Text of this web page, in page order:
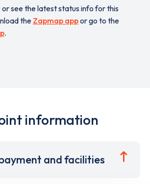
or see the latest status info for this
the Zapmap appor go to the
.
information
and facilities